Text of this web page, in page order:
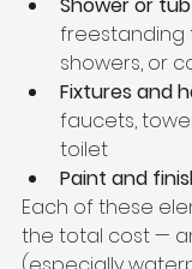
freestanding
showers, or
Fixtures and
faucets,
toilet
Paint and
Each of these
the total cost —